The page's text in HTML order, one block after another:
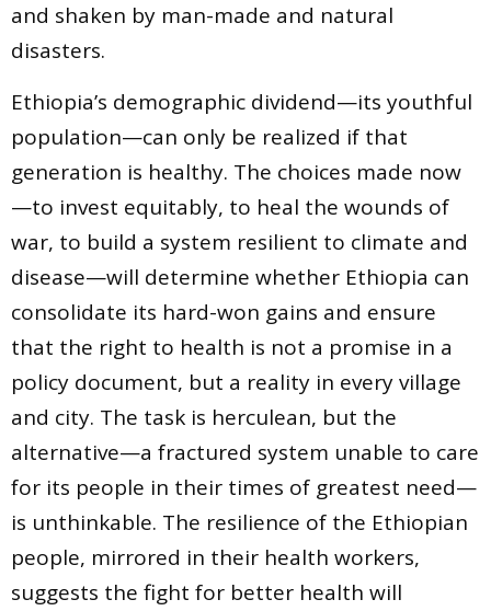
and shaken by man-made and natural
disasters.
Ethiopia’s demographic dividend—its youthful
population—can only be realized if that
generation is healthy. The choices made now
—to invest equitably, to heal the wounds of
war, to build a system resilient to climate and
disease—will determine whether Ethiopia can
consolidate its hard-won gains and ensure
that the right to health is not a promise in a
policy document, but a reality in every village
and city. The task is herculean, but the
alternative—a fractured system unable to care
for its people in their times of greatest need—
is unthinkable. The resilience of the Ethiopian
people, mirrored in their health workers,
suggests the fight for better health will